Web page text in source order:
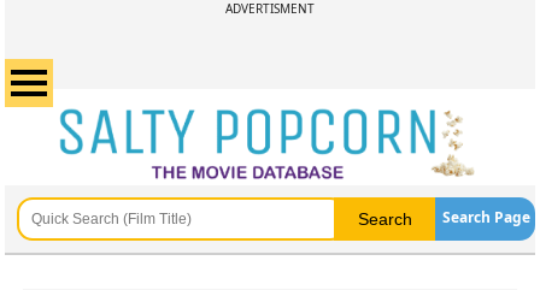
ADVERTISMENT
Search Page